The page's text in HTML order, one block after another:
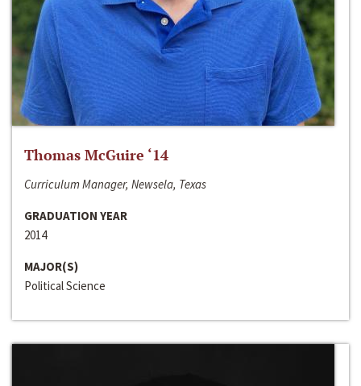
Thomas McGuire ‘14
Curriculum Manager, Newsela, Texas
GRADUATION YEAR
2014
MAJOR(S)
Political Science